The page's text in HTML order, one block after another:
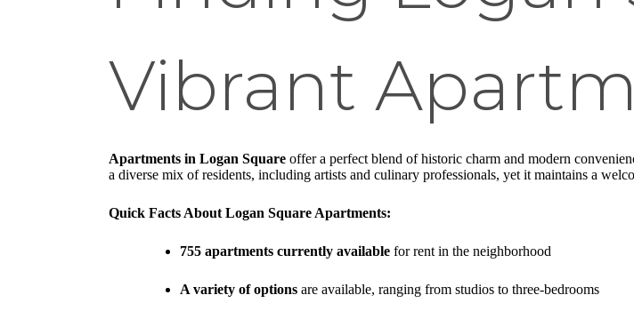
Vibrant
Apartments in Logan Square offer a perfect blend of historic charm and modern
a diverse mix of residents, including artists and culinary professionals, yet it maintains a
Quick Facts About Logan Square Apartments:
755 apartments currently available for rent in the neighborhood
A variety of options are available, ranging from studios to three-bedrooms